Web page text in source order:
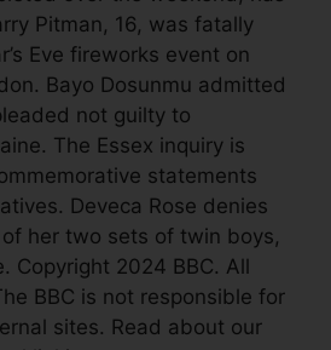
Pitman, 16, was fatally
Eve fireworks event on
Bayo Dosunmu admitted
not guilty to
The Essex inquiry is
statements
Deveca Rose denies
her two sets of twin boys,
Copyright 2024 BBC. All
BBC is not responsible for
sites. Read about our